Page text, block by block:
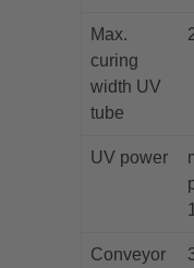
Max.
curing
width UV
tube
UV power
Conveyor